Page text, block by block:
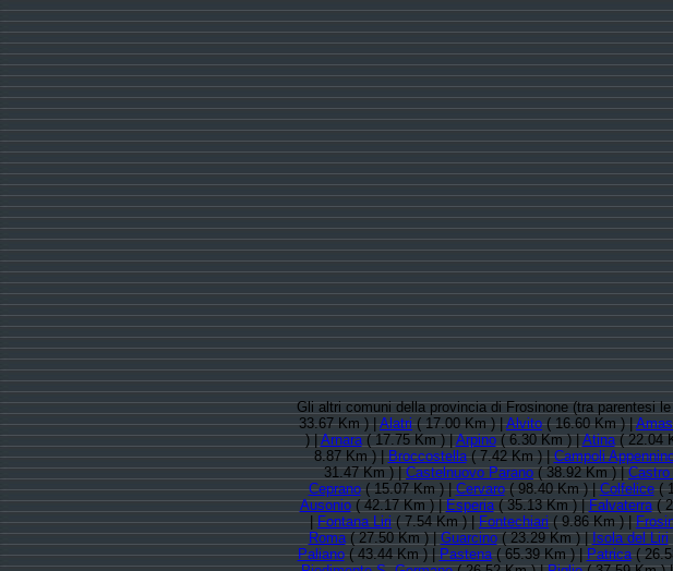
Gli altri comuni della provincia di Frosinone (tra parentesi
33.67 Km ) |Alatri( 17.00 Km ) |Alvito( 16.60 Km ) |
) |Arnara( 17.75 Km ) |Arpino( 6.30 Km ) |Atina( 22.04
8.87 Km ) |Broccostella( 7.42 Km ) |Campoli
31.47 Km ) |Castelnuovo Parano( 38.92 Km ) |
Ceprano( 15.07 Km ) |Cervaro( 98.40 Km ) |Colfelice(
Ausonio( 42.17 Km ) |Esperia( 35.13 Km ) |Falvaterra(
|Fontana Liri( 7.54 Km ) |Fontechiari( 9.86 Km ) |
Roma( 27.50 Km ) |Guarcino( 23.29 Km ) |Isola del Liri
Paliano( 43.44 Km ) |Pastena( 65.39 Km ) |Patrica(